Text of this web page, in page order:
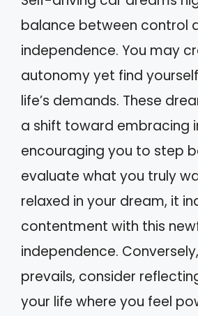
balance between control
independence. You may
autonomy yet find
life’s demands. These
a shift toward embracing
encouraging you to step
evaluate what you truly
relaxed in your dream, it
contentment with this
independence.
prevails, consider
your life where you feel